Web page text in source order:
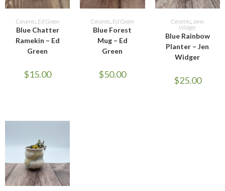
ADD TO CART
Ceramic, Ed Green
Blue Chatter
Ramekin – Ed
Green
$15.00
ADD TO CART
Ceramic, Ed Green
Blue Forest
Mug – Ed
Green
$50.00
READ MORE
Ceramic,Jenn
Widger
Blue Rainbow
Planter – Jen
Widger
$25.00